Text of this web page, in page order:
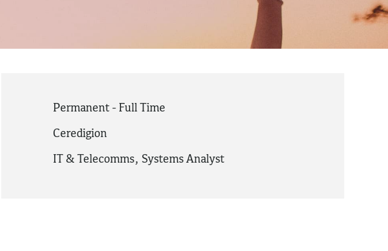
Permanent - Full Time
Ceredigion
IT & Telecomms, Systems Analyst